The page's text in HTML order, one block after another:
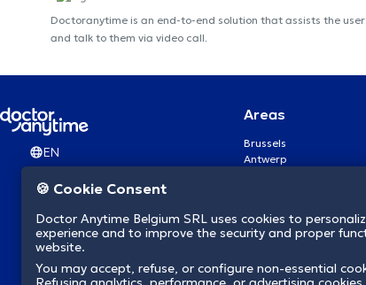
Doctoranytime is an end-to-end solution that assists the
and talk to them via video call.
EN
Areas
Brussels
Antwerp
Brugge
Namur
Mons
🍪 Cookie Consent
Doctor Anytime Belgium SRL uses cookies to
experience and to improve the security and proper
website.
You may accept, refuse, or configure non-essential